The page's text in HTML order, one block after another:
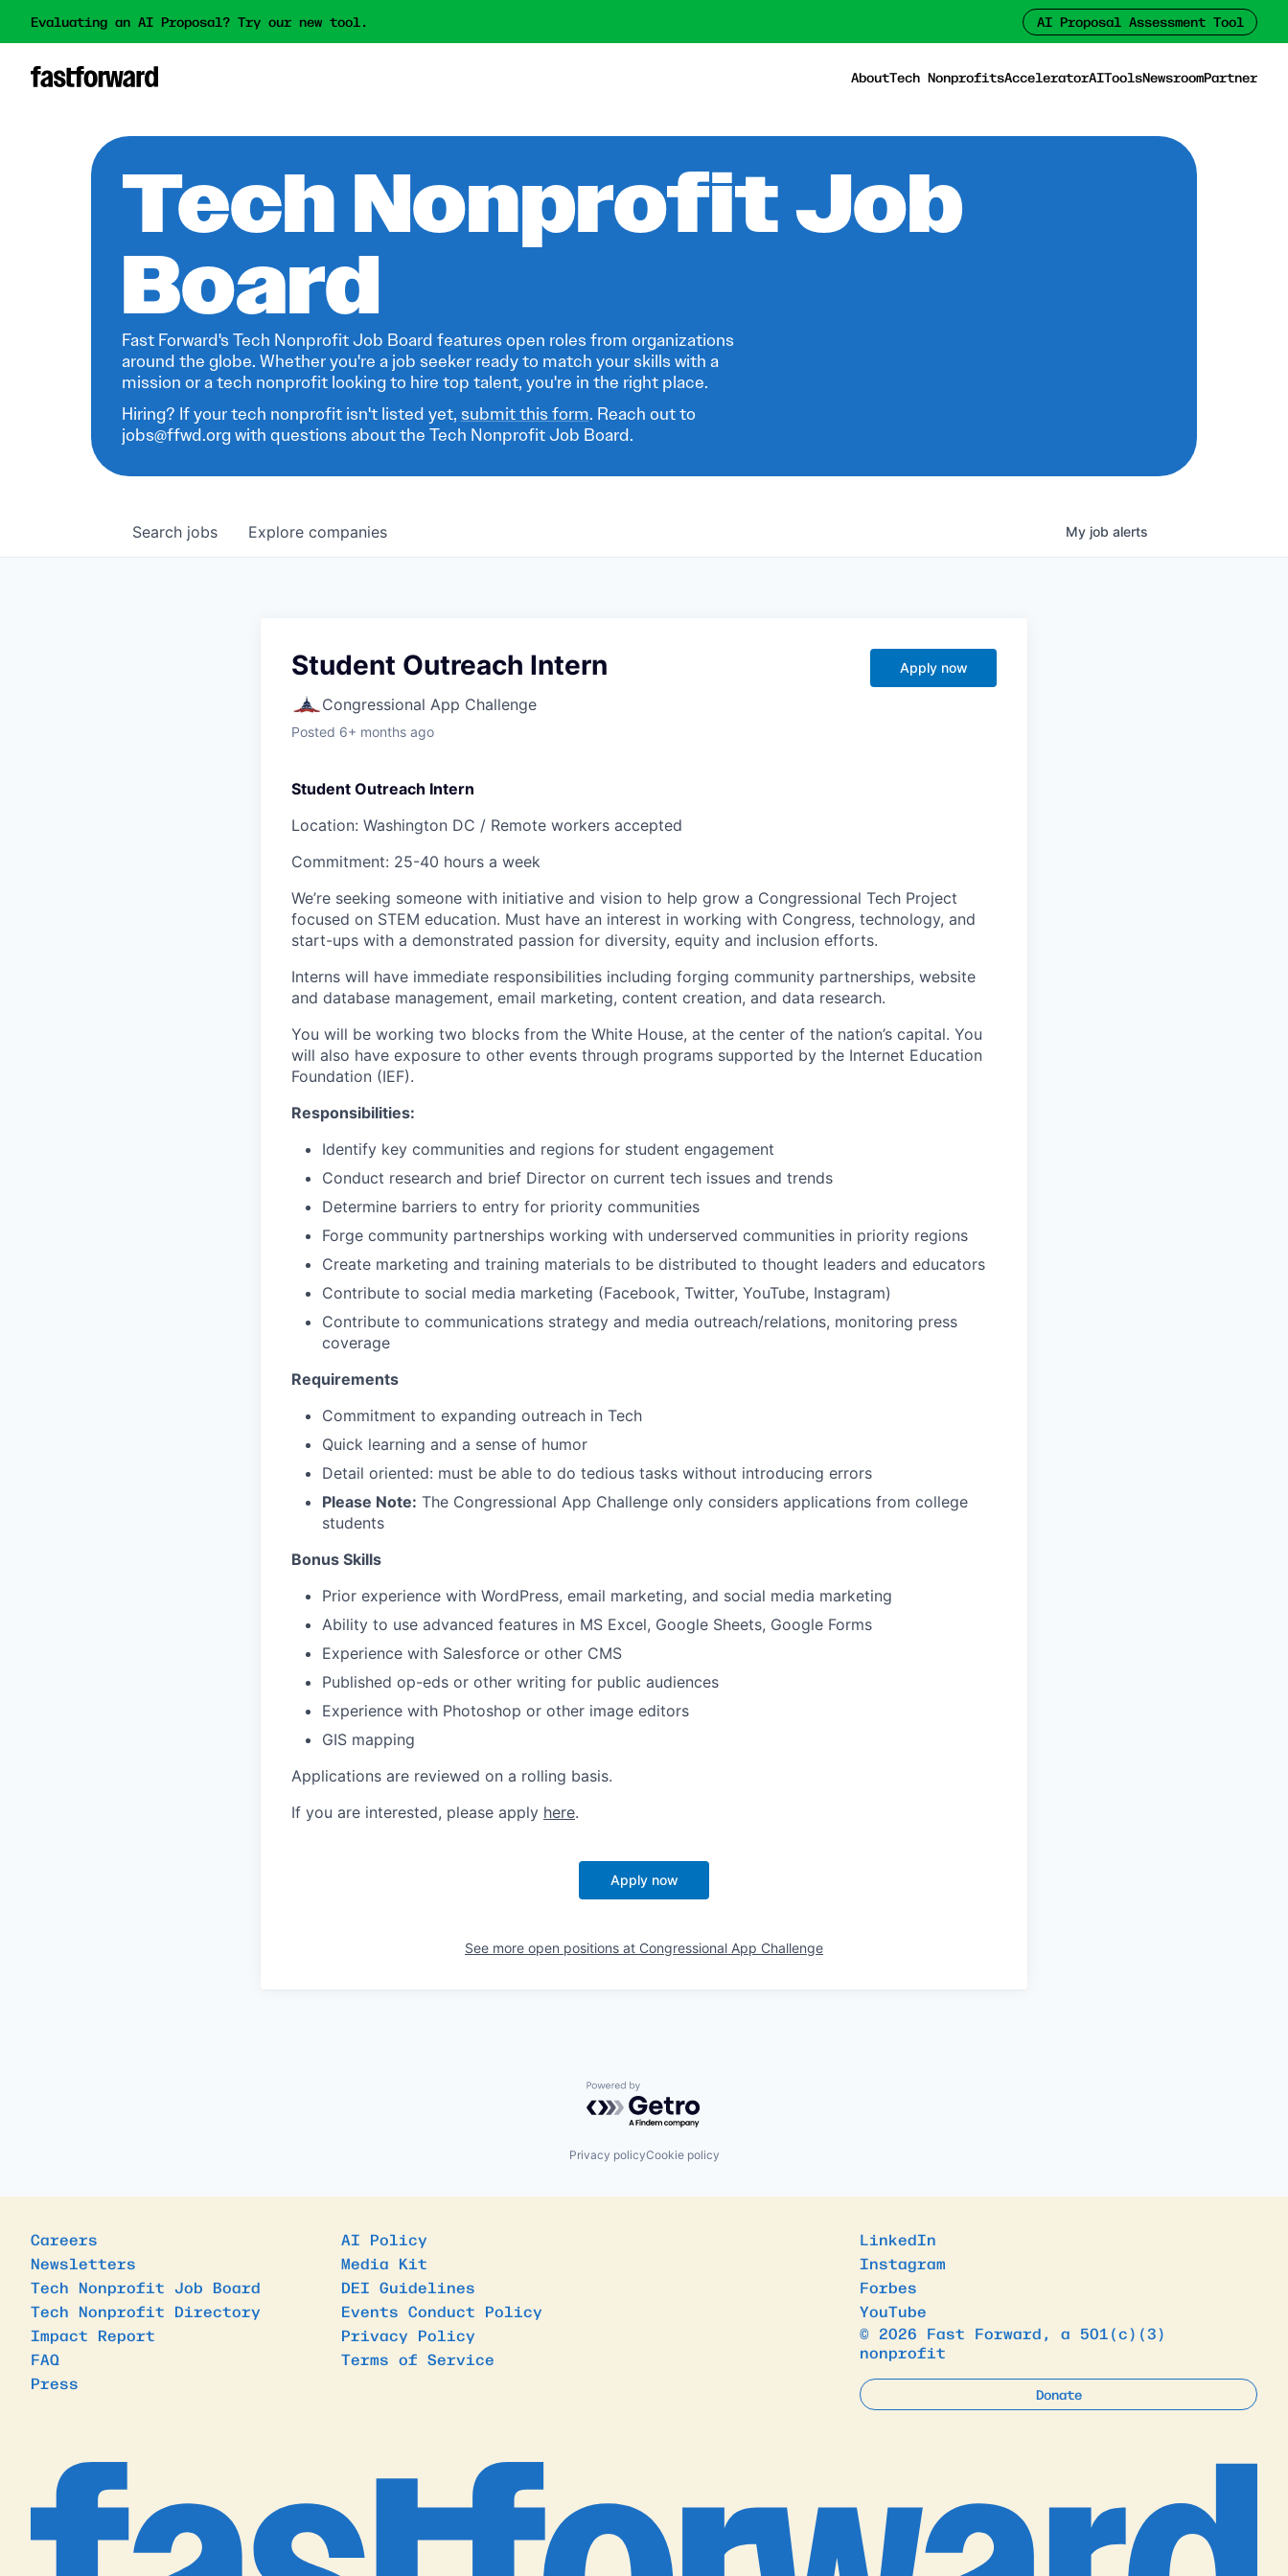
Evaluating an AI Proposal? Try our new tool. AI Proposal Assessment Tool
AboutTech NonprofitsAcceleratorAIToolsNewsroomPartner
Tech Nonprofit Job
Board
Fast Forward's Tech Nonprofit Job Board features open roles from organizations
around the globe. Whether you're a job seeker ready to match your skills with a
mission or a tech nonprofit looking to hire top talent, you're in the right place.
Hiring? If your tech nonprofit isn't listed yet, submit this form. Reach out to
jobs@ffwd.org with questions about the Tech Nonprofit Job Board.
Search jobs Explore companies My job alerts
Student Outreach Intern
Congressional App Challenge
Posted 6+ months ago
Apply now
Student Outreach Intern
Location: Washington DC / Remote workers accepted
Commitment: 25-40 hours a week
We’re seeking someone with initiative and vision to help grow a Congressional Tech Project
focused on STEM education. Must have an interest in working with Congress, technology, and
start-ups with a demonstrated passion for diversity, equity and inclusion efforts.
Interns will have immediate responsibilities including forging community partnerships, website
and database management, email marketing, content creation, and data research.
You will be working two blocks from the White House, at the center of the nation’s capital. You
will also have exposure to other events through programs supported by the Internet Education
Foundation (IEF).
Responsibilities:
Identify key communities and regions for student engagement
Conduct research and brief Director on current tech issues and trends
Determine barriers to entry for priority communities
Forge community partnerships working with underserved communities in priority regions
Create marketing and training materials to be distributed to thought leaders and educators
Contribute to social media marketing (Facebook, Twitter, YouTube, Instagram)
Contribute to communications strategy and media outreach/relations, monitoring press
coverage
Requirements
Commitment to expanding outreach in Tech
Quick learning and a sense of humor
Detail oriented: must be able to do tedious tasks without introducing errors
Please Note: The Congressional App Challenge only considers applications from college
students
Bonus Skills
Prior experience with WordPress, email marketing, and social media marketing
Ability to use advanced features in MS Excel, Google Sheets, Google Forms
Experience with Salesforce or other CMS
Published op-eds or other writing for public audiences
Experience with Photoshop or other image editors
GIS mapping
Applications are reviewed on a rolling basis.
If you are interested, please apply here.
Apply now
See more open positions at Congressional App Challenge
Powered by Getro.com
Privacy policyCookie policy
Careers
Newsletters
Tech Nonprofit Job Board
Tech Nonprofit Directory
Impact Report
FAQ
Press
AI Policy
Media Kit
DEI Guidelines
Events Conduct Policy
Privacy Policy
Terms of Service
LinkedIn
Instagram
Forbes
YouTube
© 2026 Fast Forward, a 501(c)(3)
nonprofit
Donate